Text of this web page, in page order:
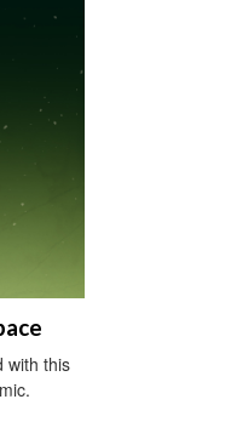
with this